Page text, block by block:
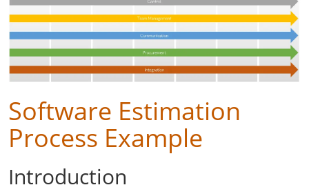
Software Estimation
Process Example
Introduction